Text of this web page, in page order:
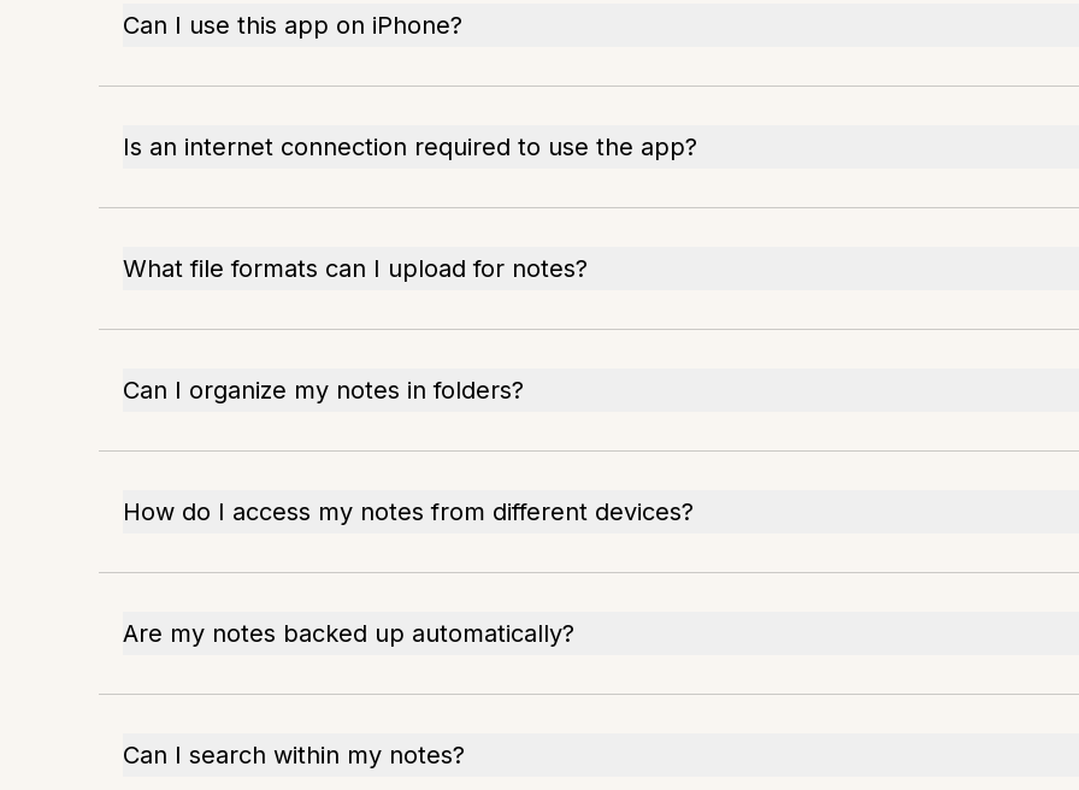
Can I use this app on iPhone?
Is an internet connection required to use the app?
What file formats can I upload for notes?
Can I organize my notes in folders?
How do I access my notes from different devices?
Are my notes backed up automatically?
Can I search within my notes?